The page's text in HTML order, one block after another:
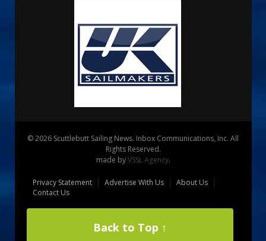
© 2026 Scuttlebutt Sailing News. Inbox Communications, Inc. All
Rights Reserved.
made byVSSL Agency.
Privacy Statement Advertise With Us
About Us
Contact Us
Back to Top ↑